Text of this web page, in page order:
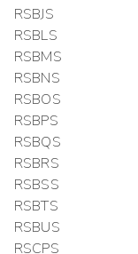
RSBJS
RSBLS
RSBMS
RSBNS
RSBOS
RSBPS
RSBQS
RSBRS
RSBSS
RSBTS
RSBUS
RSCPS